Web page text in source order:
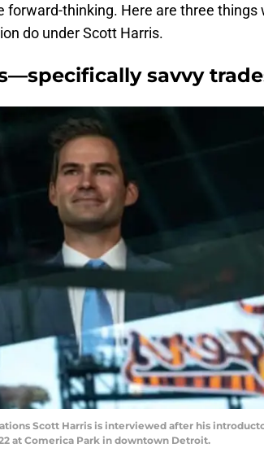
thinking. Here are three things
do under Scott Harris.
savvy
Scott Harris is interviewed after his
at Comerica Park in downtown Detroit.